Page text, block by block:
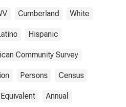
Cumberland White
Hispanic
Community Survey
Persons Census
Annual